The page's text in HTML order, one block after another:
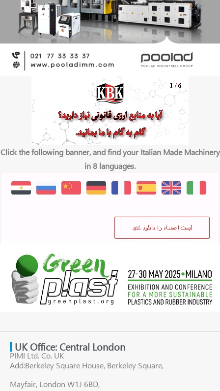
Click the following banner, and find your Italian Made Machinery
in 8 languages.
UK Office: Central London
PIMI Ltd. Co. UK
Add:Berkeley Square House, Berkeley Square,
Mayfair, London W1J 6BD,